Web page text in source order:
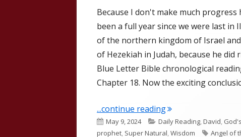
Because I don't make much
been a full year since we were last in
of the northern kingdom of Israel
of Hezekiah in Judah, because he
Blue Letter Bible chronological
Chapter 18. Now the exciting
...continue reading"II Kings 19 (Judah)"
Published
on
May 9, 2024 Categories
Daily Reading,David,
prophet, Super Natural,Wisdom Tags
Angel of